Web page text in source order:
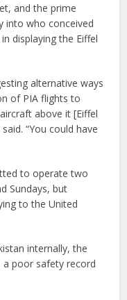
and the prime
into who conceived
displaying the Eiffel
alternative ways
of PIA flights to
above it [Eiffel
“You could have
to operate two
Sundays, but
to the United
internally, the
a poor safety record